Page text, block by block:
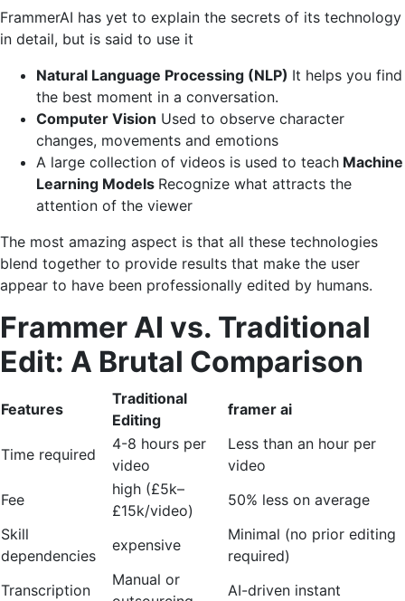
FrammerAI has yet to explain the secrets of its technology
in detail, but is said to use it
Natural Language Processing (NLP) It helps you find
the best moment in a conversation.
Computer Vision Used to observe character
changes, movements and emotions
A large collection of videos is used to teach Machine
Learning Models Recognize what attracts the
attention of the viewer
The most amazing aspect is that all these technologies
blend together to provide results that make the user
appear to have been professionally edited by humans.
Frammer AI vs. Traditional
Edit: A Brutal Comparison
Features
Traditional
Editing
framer ai
Time required
4-8 hours per
video
Less than an hour per
video
Fee
high (£5k–
£15k/video)
50% less on average
Skill
dependencies
expensive
Minimal (no prior editing
required)
Transcription
Manual or
AI-driven instant